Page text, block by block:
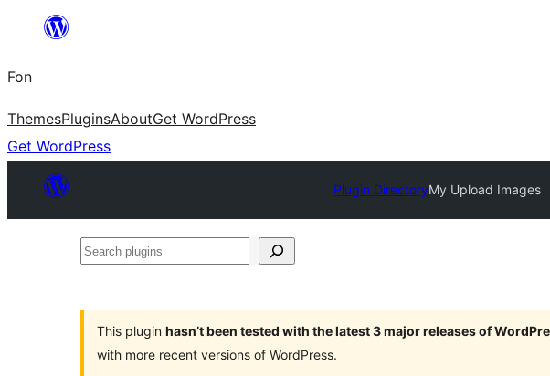
content
Fon
ThemesPluginsAboutGet WordPress
Get WordPress
Plugin DirectoryMy Upload Images
Search
This plugin hasn’t been tested with the latest 3 major releases of
with more recent versions of WordPress.